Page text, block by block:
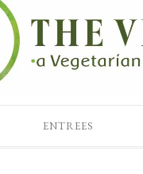
ENTREES